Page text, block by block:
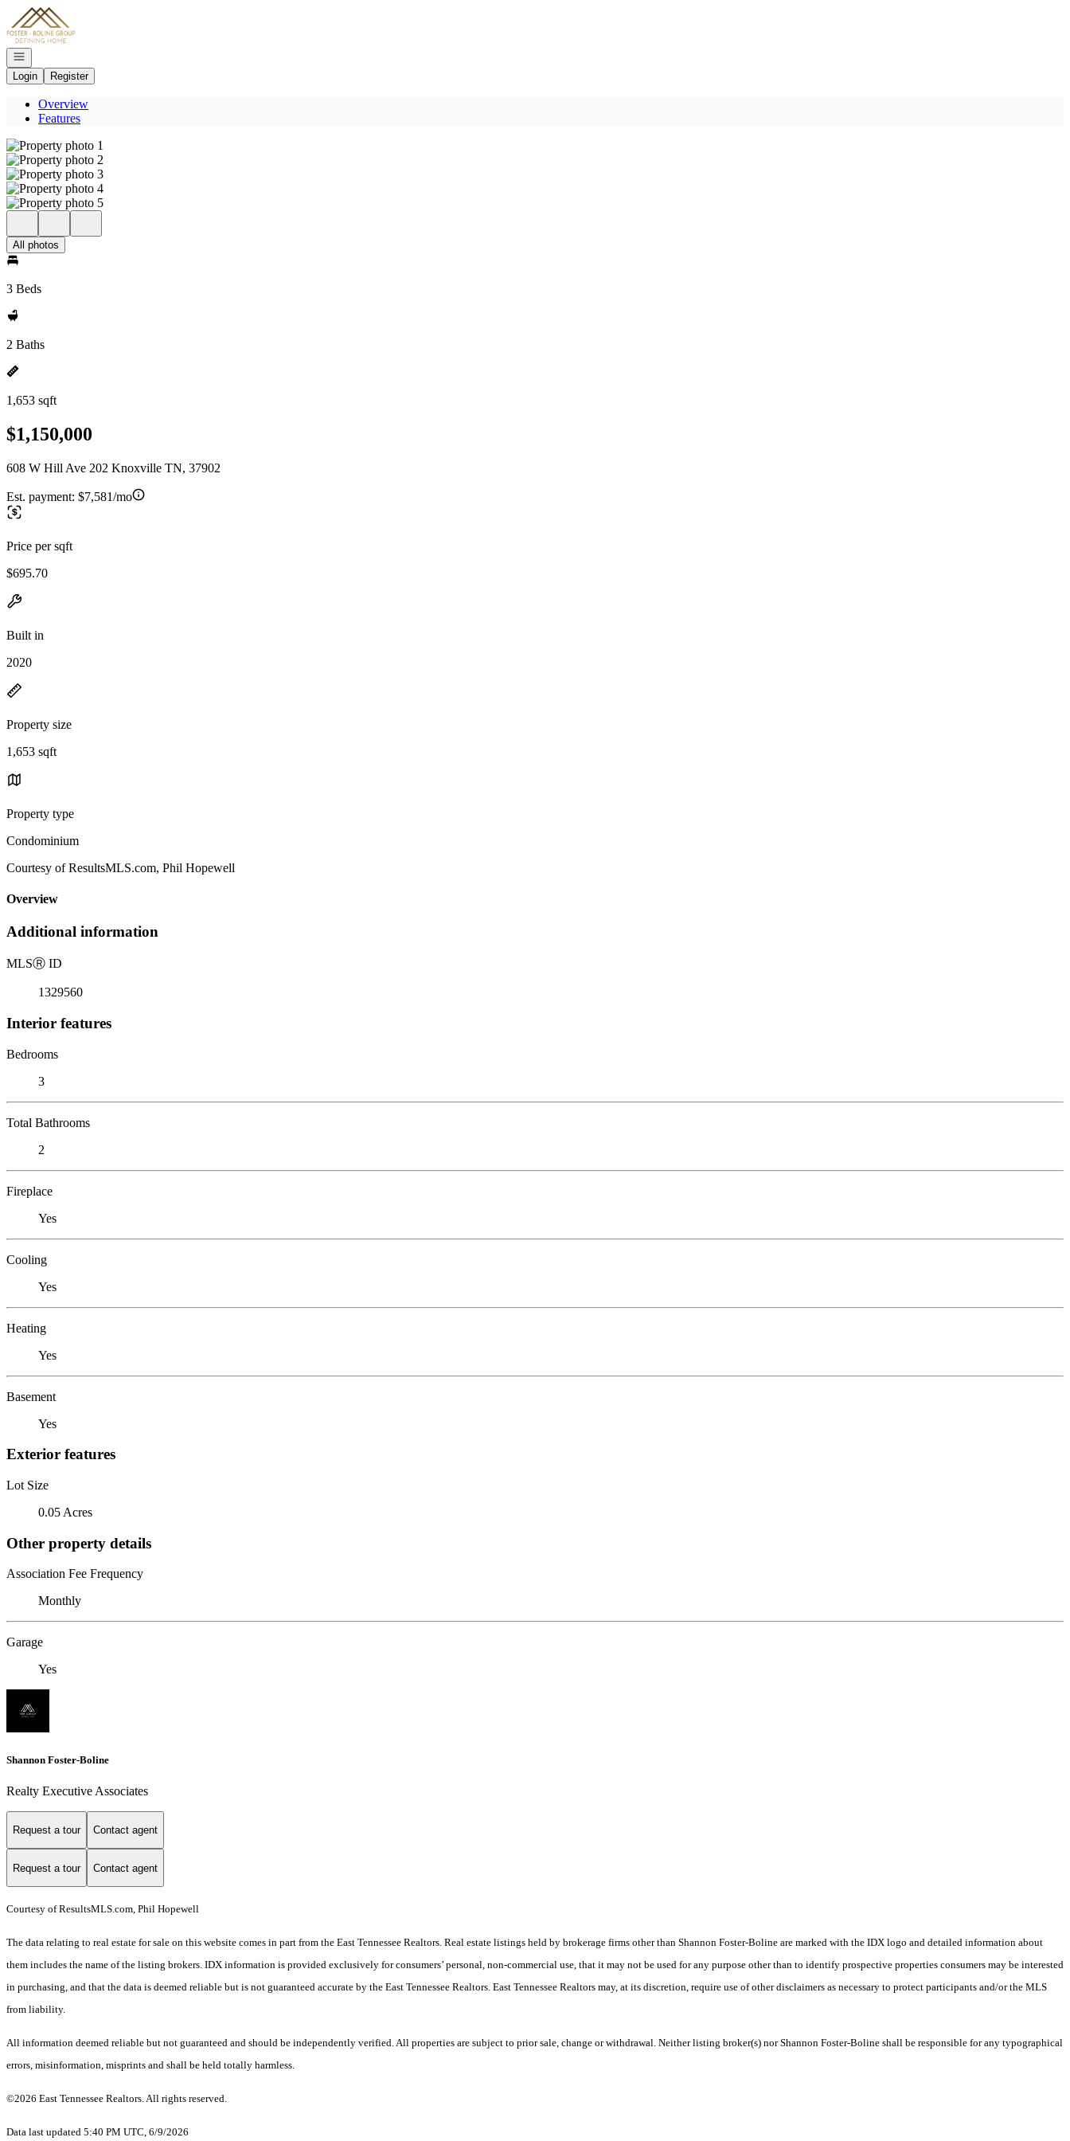
Go to: Homepage
Open navigation
Login
Register
Overview
Features
All photos
3 Beds
2 Baths
1,653 sqft
$1,150,000
608 W Hill Ave 202 Knoxville TN, 37902
Est. payment: $7,581/mo
Price per sqft
$695.70
Built in
2020
Property size
1,653 sqft
Property type
Condominium
Courtesy of ResultsMLS.com, Phil Hopewell
Overview
Additional information
MLSⓇ ID
1329560
Interior features
Bedrooms
3
Total Bathrooms
2
Fireplace
Yes
Cooling
Yes
Heating
Yes
Basement
Yes
Exterior features
Lot Size
0.05 Acres
Other property details
Association Fee Frequency
Monthly
Garage
Yes
Shannon Foster-Boline
Realty Executive Associates
Request a tour Contact agent
Request a tour Contact agent
Courtesy of ResultsMLS.com, Phil Hopewell
The data relating to real estate for sale on this website comes in part from the East Tennessee Realtors. Real estate listings held by brokerage firms other than Shannon Foster-Boline are marked with the IDX logo and detailed information about
them includes the name of the listing brokers. IDX information is provided exclusively for consumers’ personal, non-commercial use, that it may not be used for any purpose other than to identify prospective properties consumers may be interested
in purchasing, and that the data is deemed reliable but is not guaranteed accurate by the East Tennessee Realtors. East Tennessee Realtors may, at its discretion, require use of other disclaimers as necessary to protect participants and/or the MLS
from liability.
All information deemed reliable but not guaranteed and should be independently verified. All properties are subject to prior sale, change or withdrawal. Neither listing broker(s) nor Shannon Foster-Boline shall be responsible for any typographical
errors, misinformation, misprints and shall be held totally harmless.
©2026 East Tennessee Realtors. All rights reserved.
Data last updated 5:40 PM UTC, 6/9/2026